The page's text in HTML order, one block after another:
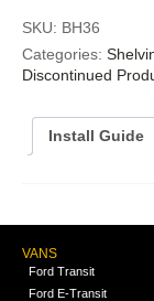
SKU: BH36
Categories:
Discontinued
Install Guide
VANS
Ford Transit
Ford E-Transit